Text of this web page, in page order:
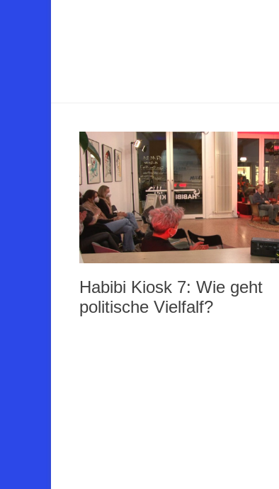
Habibi Kiosk 7: Wie geht
politische Vielfalf?